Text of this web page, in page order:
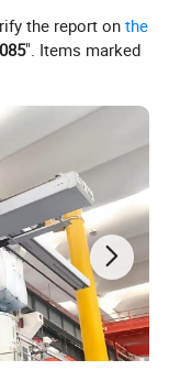
colours
commercial
the report onthe
". Items marked